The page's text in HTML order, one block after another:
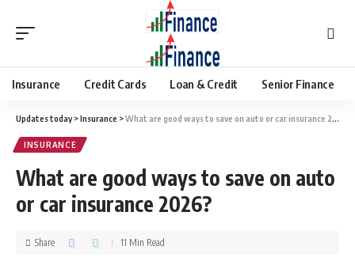
Insurance Credit Cards Loan & Credit Senior Finance
Updates today>Insurance >What are good ways to save on auto or car insurance 2026?
INSURANCE
What are good ways to save on auto
or car insurance 2026?
Share 11 Min Read